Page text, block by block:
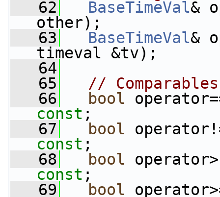
   62
BaseTimeVal&
other);
   63
BaseTimeVal&
timeval &tv);
   64
   65
// Comparables
   66
bool
const ;
   67
bool
const ;
   68
bool
const ;
   69
bool